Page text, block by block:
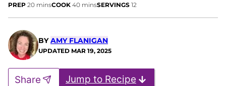
PREP 20minutes
minsCOOK 40minutes
minsSERVINGS 12
BYAMY FLANIGAN
UPDATED MAR 19, 2025
Jump to Recipe
Share